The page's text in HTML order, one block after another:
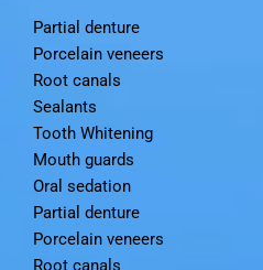
Partial denture
Porcelain veneers
Root canals
Sealants
Tooth Whitening
Mouth guards
Oral sedation
Partial denture
Porcelain veneers
Root canals